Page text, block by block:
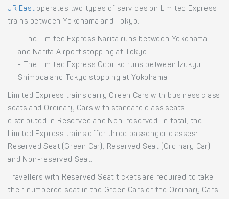
JR Eastoperates two types of services on Limited Express
trains between Yokohama and Tokyo.
- The Limited Express Narita runs between Yokohama
and Narita Airport stopping at Tokyo.
- The Limited Express Odoriko runs between Izukyu
Shimoda and Tokyo stopping at Yokohama.
Limited Express trains carry Green Cars with business class
seats and Ordinary Cars with standard class seats
distributed in Reserved and Non-reserved. In total, the
Limited Express trains offer three passenger classes:
Reserved Seat (Green Car), Reserved Seat (Ordinary Car)
and Non-reserved Seat.
Travellers with Reserved Seat tickets are required to take
their numbered seat in the Green Cars or the Ordinary Cars.